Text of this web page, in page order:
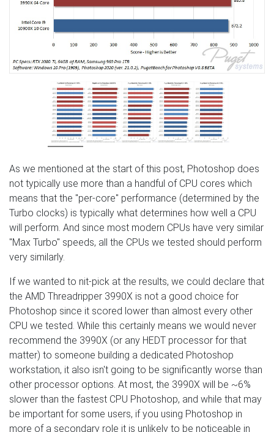
As we mentioned at the start of this post, Photoshop does
not typically use more than a handful of CPU cores which
means that the "per-core" performance (determined by the
Turbo clocks) is typically what determines how well a CPU
will perform. And since most modern CPUs have very similar
"Max Turbo" speeds, all the CPUs we tested should perform
very similarly.
If we wanted to nit-pick at the results, we could declare that
the AMD Threadripper 3990X is not a good choice for
Photoshop since it scored lower than almost every other
CPU we tested. While this certainly means we would never
recommend the 3990X (or any HEDT processor for that
matter) to someone building a dedicated Photoshop
workstation, it also isn't going to be significantly worse than
other processor options. At most, the 3990X will be ~6%
slower than the fastest CPU Photoshop, and while that may
be important for some users, if you using Photoshop in
more of a secondary role it is unlikely to be noticeable in